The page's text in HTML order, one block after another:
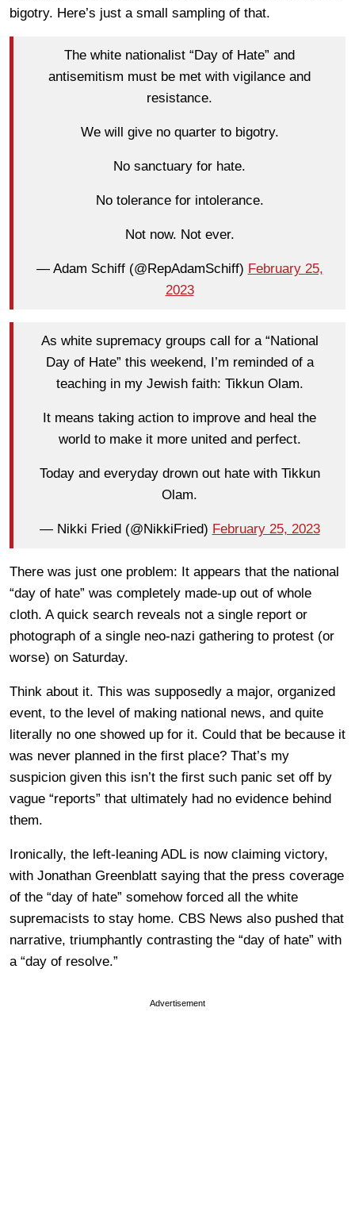
bigotry. Here’s just a small sampling of that.
The white nationalist “Day of Hate” and
antisemitism must be met with vigilance and
resistance.
We will give no quarter to bigotry.
No sanctuary for hate.
No tolerance for intolerance.
Not now. Not ever.
— Adam Schiff (@RepAdamSchiff) February 25,
2023
As white supremacy groups call for a “National
Day of Hate” this weekend, I’m reminded of a
teaching in my Jewish faith: Tikkun Olam.
It means taking action to improve and heal the
world to make it more united and perfect.
Today and everyday drown out hate with Tikkun
Olam.
— Nikki Fried (@NikkiFried) February 25, 2023
There was just one problem: It appears that the national
“day of hate” was completely made-up out of whole
cloth. A quick search reveals not a single report or
photograph of a single neo-nazi gathering to protest (or
worse) on Saturday.
Think about it. This was supposedly a major, organized
event, to the level of making national news, and quite
literally no one showed up for it. Could that be because it
was never planned in the first place? That’s my
suspicion given this isn’t the first such panic set off by
vague “reports” that ultimately had no evidence behind
them.
Ironically, the left-leaning ADL is now claiming victory,
with Jonathan Greenblatt saying that the press coverage
of the “day of hate” somehow forced all the white
supremacists to stay home. CBS News also pushed that
narrative, triumphantly contrasting the “day of hate” with
a “day of resolve.”
Advertisement